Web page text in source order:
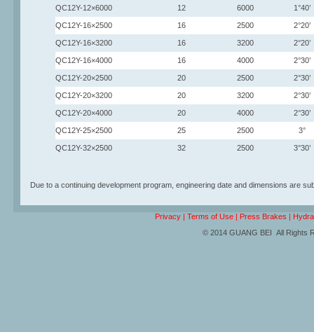
QC12Y-12×6000 12 6000 1°40’
QC12Y-16×2500 16 2500 2°20’
QC12Y-16×3200 16 3200 2°20’
QC12Y-16×4000 16 4000 2°30’
QC12Y-20×2500 20 2500 2°30’
QC12Y-20×3200 20 3200 2°30’
QC12Y-20×4000 20 4000 2°30’
QC12Y-25×2500 25 2500 3°
QC12Y-32×2500 32 2500 3°30’
Due to a continuing development program, engineering date and dimensions are
Privacy| Terms of Use| Press Brakes |
© 2014 GUANG BEI All Rights